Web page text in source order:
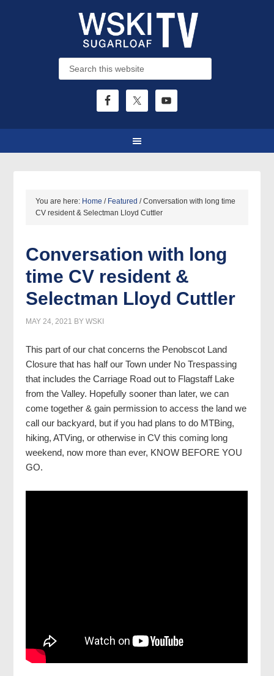
You are here: Home / Featured /Conversation with long time
CV resident & Selectman Lloyd Cuttler
Conversation with long
time CV resident &
Selectman Lloyd Cuttler
MAY 24, 2021 BYWSKI
This part of our chat concerns the Penobscot Land
Closure that has half our Town under No Trespassing
that includes the Carriage Road out to Flagstaff Lake
from the Valley. Hopefully sooner than later, we can
come together & gain permission to access the land we
call our backyard, but if you had plans to do MTBing,
hiking, ATVing, or otherwise in CV this coming long
weekend, now more than ever, KNOW BEFORE YOU
GO.